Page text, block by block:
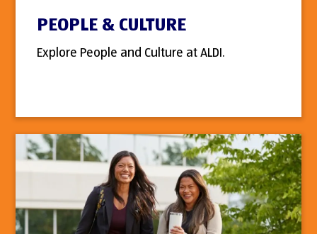
PEOPLE & CULTURE
Explore People and Culture at ALDI.